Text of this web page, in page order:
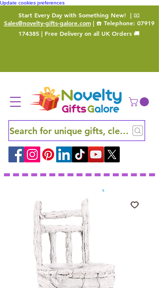
Update cookies preferences
Start Every Day with Something New! | 📧
Sales@novelty-gifts-galore.com| ☎️ Telephone: 07919
174385 | Free Delivery on all UK Orders 🚚
Search for unique gifts, clever finds